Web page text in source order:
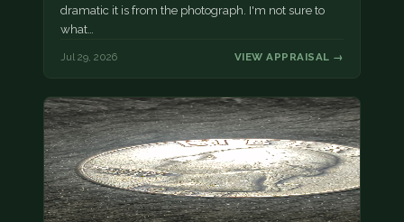
dramatic it is from the photograph. I'm not sure to
what…
Jul 29, 2026 VIEW APPRAISAL →